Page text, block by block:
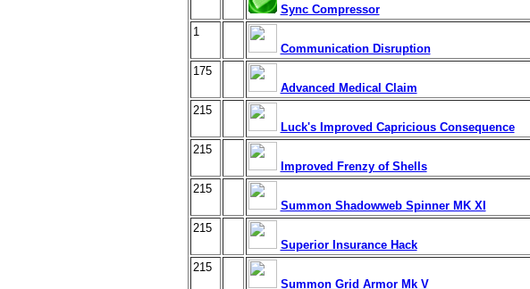
Sync Compressor
1
Communication Disruption
175
Advanced Medical Claim
215
Luck's Improved Capricious Consequence
215
Improved Frenzy of Shells
215
Summon Shadowweb Spinner MK XI
215
Superior Insurance Hack
215
Summon Grid Armor Mk V